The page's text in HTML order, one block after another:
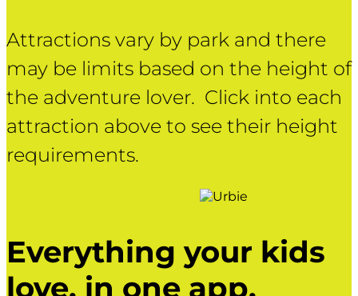
Attractions vary by park and there
may be limits based on the height of
the adventure lover. Click into each
attraction above to see their height
requirements.
Everything your kids
love, in one app.